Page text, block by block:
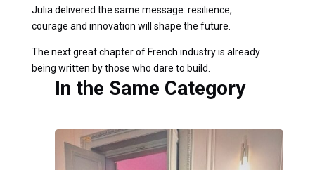
Julia delivered the same message: resilience,
courage and innovation will shape the future.
The next great chapter of French industry is already
being written by those who dare to build.
In the Same Category